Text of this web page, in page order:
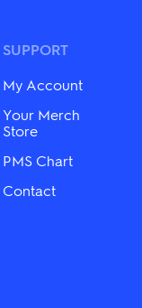
SUPPORT
My Account
Your Merch
Store
PMS Chart
Contact